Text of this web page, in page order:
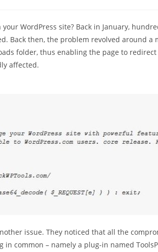
WordPress site? Back in January,
Back then, the problem revolved around a
folder, thus enabling the page to
affected.
issue. They noticed that all the
common – namely a plug-in named